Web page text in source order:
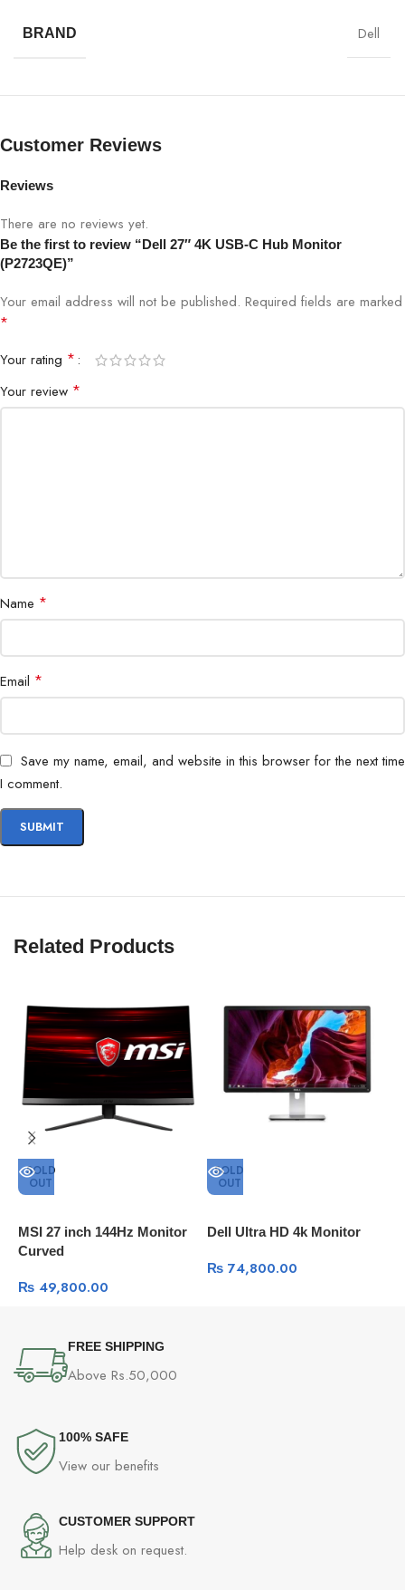
Brightness 350 cd/m²
Contrast
Time
5 ms (Fast)
Angle
178°/178°
Connectivity
Ethernet (RJ-45)
Power
Special
Features
Certifications ENERGY STAR, EPEAT Gold
BRAND Dell
Customer Reviews
Reviews
There are no reviews yet.
Be the first to review “Dell 27″ 4K USB-C Hub Monitor
(P2723QE)”
Your email address will not be published. Required fields are marked
*
Your rating *
Your review *
Name *
Email *
Save my name, email, and website in this browser for the next time
I comment.
Related Products
SOLD
OUT
MSI 27 inch 144Hz Monitor
Curved
₨ 49,800.00
SOLD
OUT
Dell Ultra HD 4k Monitor
₨74,800.00
FREE SHIPPING
Above Rs.50,000
100% SAFE
View our benefits
CUSTOMER SUPPORT
Help desk on request.